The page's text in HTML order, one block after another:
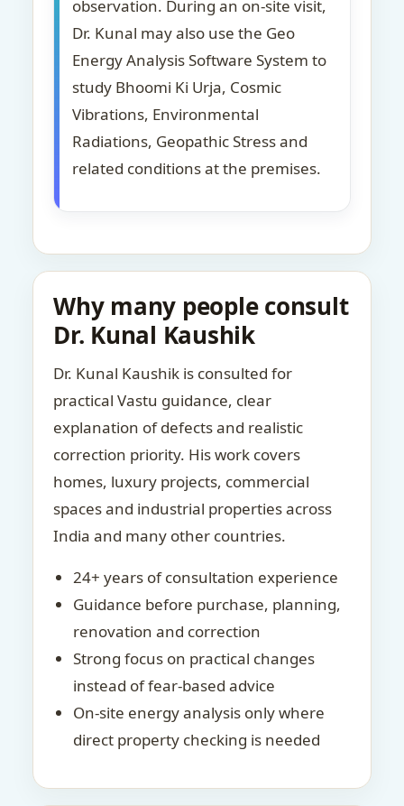
observation. During an on-site visit,
Dr. Kunal may also use the Geo
Energy Analysis Software System to
study Bhoomi Ki Urja, Cosmic
Vibrations, Environmental
Radiations, Geopathic Stress and
related conditions at the premises.
Why many people consult
Dr. Kunal Kaushik
Dr. Kunal Kaushik is consulted for
practical Vastu guidance, clear
explanation of defects and realistic
correction priority. His work covers
homes, luxury projects, commercial
spaces and industrial properties across
India and many other countries.
24+ years of consultation experience
Guidance before purchase, planning,
renovation and correction
Strong focus on practical changes
instead of fear-based advice
On-site energy analysis only where
direct property checking is needed